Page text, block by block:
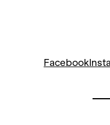
Facebook